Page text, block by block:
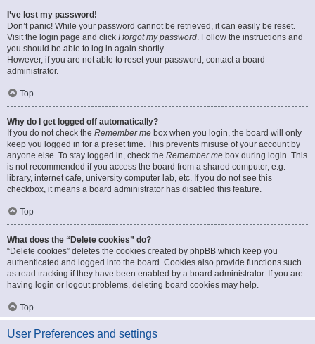
I’ve lost my password!
Don’t panic! While your password cannot be retrieved, it can easily be reset.
Visit the login page and click I forgot my password. Follow the instructions and
you should be able to log in again shortly.
However, if you are not able to reset your password, contact a board
administrator.
Top
Why do I get logged off automatically?
If you do not check the Remember me box when you login, the board will only
keep you logged in for a preset time. This prevents misuse of your account by
anyone else. To stay logged in, check the Remember me box during login. This
is not recommended if you access the board from a shared computer, e.g.
library, internet cafe, university computer lab, etc. If you do not see this
checkbox, it means a board administrator has disabled this feature.
Top
What does the “Delete cookies” do?
“Delete cookies” deletes the cookies created by phpBB which keep you
authenticated and logged into the board. Cookies also provide functions such
as read tracking if they have been enabled by a board administrator. If you are
having login or logout problems, deleting board cookies may help.
Top
User Preferences and settings